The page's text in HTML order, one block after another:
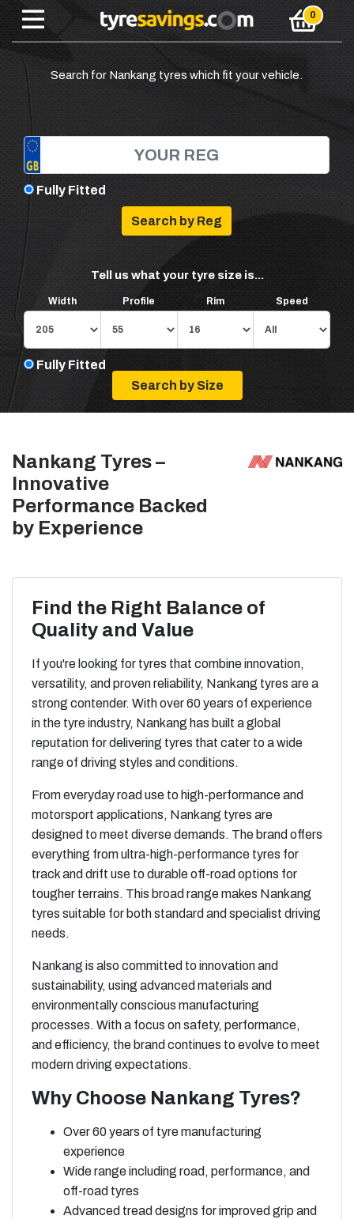
Search for Nankang tyres which fit your vehicle.
Fully Fitted
Tell us what your tyre size is...
Width Profile Rim Speed
Fully Fitted
Nankang Tyres –
Innovative
Performance Backed
by Experience
Find the Right Balance of
Quality and Value
If you're looking for tyres that combine innovation,
versatility, and proven reliability, Nankang tyres are a
strong contender. With over 60 years of experience
in the tyre industry, Nankang has built a global
reputation for delivering tyres that cater to a wide
range of driving styles and conditions.
From everyday road use to high-performance and
motorsport applications, Nankang tyres are
designed to meet diverse demands. The brand offers
everything from ultra-high-performance tyres for
track and drift use to durable off-road options for
tougher terrains. This broad range makes Nankang
tyres suitable for both standard and specialist driving
needs.
Nankang is also committed to innovation and
sustainability, using advanced materials and
environmentally conscious manufacturing
processes. With a focus on safety, performance,
and efficiency, the brand continues to evolve to meet
modern driving expectations.
Why Choose Nankang Tyres?
Over 60 years of tyre manufacturing
experience
Wide range including road, performance, and
off-road tyres
Advanced tread designs for improved grip and